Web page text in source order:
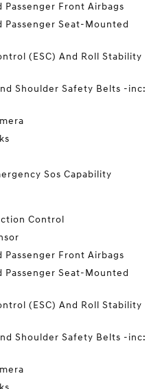
Passenger Front Airbags
Passenger Seat-Mounted
(ESC) And Roll Stability
Shoulder Safety Belts -inc:
Sos Capability
Control
Passenger Front Airbags
Passenger Seat-Mounted
(ESC) And Roll Stability
Shoulder Safety Belts -inc: